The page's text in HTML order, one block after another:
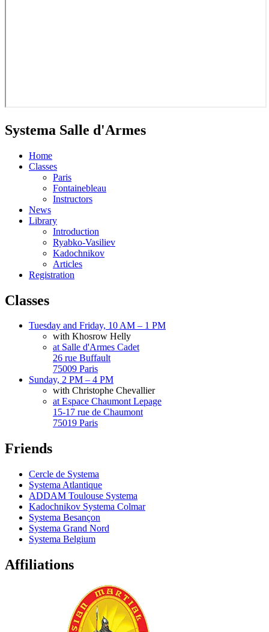
Systema Salle d'Armes
Home
Classes
Paris
Fontainebleau
Instructors
News
Library
Introduction
Ryabko-Vasiliev
Kadochnikov
Articles
Registration
Classes
Tuesday and Friday, 10 AM – 1 PM
with Khosrow Helly
at Salle d'Armes Cadet
26 rue Buffault
75009 Paris
Sunday, 2 PM – 4 PM
with Christophe Chevallier
at Espace Chaumont Lepage
15-17 rue de Chaumont
75019 Paris
Friends
Cercle de Systema
Systema Atlantique
ADDAM Toulouse Systema
Kadochnikov Systema Colmar
Systema Besançon
Systema Grand Nord
Systema Belgium
Affiliations